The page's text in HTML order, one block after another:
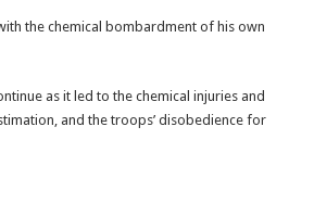
the chemical bombardment of his own
as it led to the chemical injuries and
and the troops’ disobedience for